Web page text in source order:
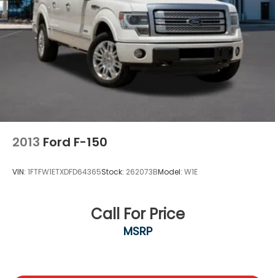
Legendary V8 Power. Premium Lariat Comfort. Built
Ford Tough®.
With its 5.0L V8, FX4 Off-Road Package, Trailer Tow
Package, and premium Lariat amenities, this 2025
Ford F-150 Lariat SuperCrew 4x4 is ready to deliver
the capability, comfort, and technology today's
Visit Southwest Ford in Weatherford, TX today to
see this 2025 Ford F-150 Lariat SuperCrew 4x4 in
2013 Ford F-150
VIN: 1FTFW1ETXDFD64365Stock: 262073BModel: W1E
Call For Price
MSRP